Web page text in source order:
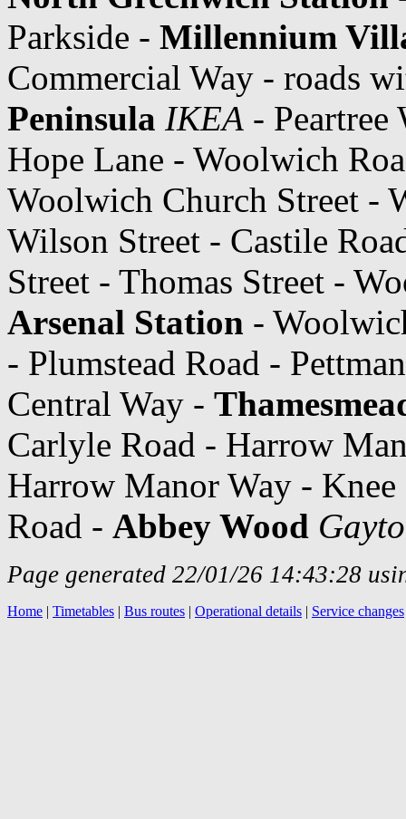
Parkside - Millennium
Commercial Way - roads
Peninsula IKEA -
Hope Lane - Woolwich
Woolwich Church Street -
Wilson Street - Castile
Street - Thomas Street -
Arsenal Station -
- Plumstead Road -
Central Way -
Carlyle Road - Harrow
Harrow Manor Way -
Road - Abbey Wood
Page generated 22/01/26 14:43:28
Home | Timetables | Bus routes | Operational details | Service changes